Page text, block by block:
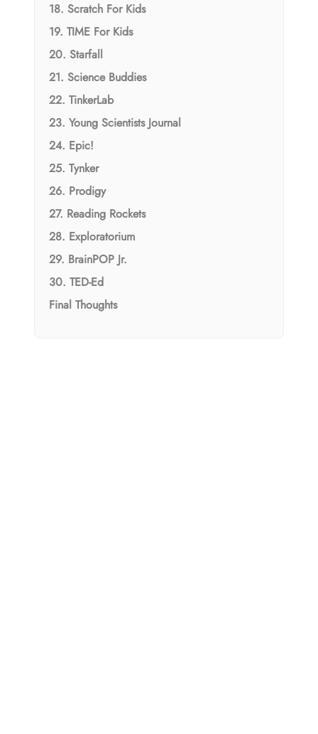
18. Scratch For Kids
19. TIME For Kids
20. Starfall
21. Science Buddies
22. TinkerLab
23. Young Scientists Journal
24. Epic!
25. Tynker
26. Prodigy
27. Reading Rockets
28. Exploratorium
29. BrainPOP Jr.
30. TED-Ed
Final Thoughts